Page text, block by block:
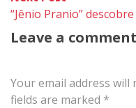
post:
“Jênio Pranio”
Leave a comment
Your email address will
fields are marked *